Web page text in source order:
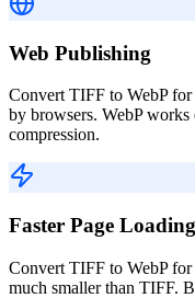
Web Publishing
Convert TIFF to WebP
by browsers. WebP
compression.
Faster Page Loading
Convert TIFF to WebP for
much smaller than TIFF.